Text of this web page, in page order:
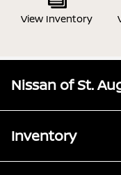
View Inventory
Nissan of St.
Inventory